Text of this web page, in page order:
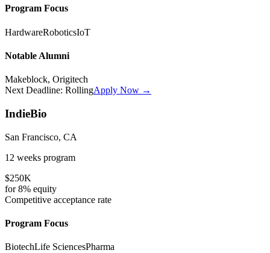
Program Focus
HardwareRoboticsIoT
Notable Alumni
Makeblock, Origitech
Next Deadline: RollingApply Now →
IndieBio
San Francisco, CA
12 weeks program
$250K
for8% equity
Competitive acceptance rate
Program Focus
BiotechLife SciencesPharma